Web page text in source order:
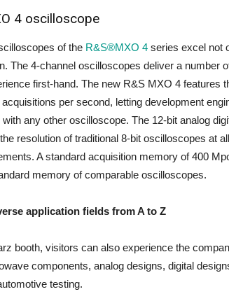
4 oscilloscope
of the R&S®MXO 4 series excel not
The 4-channel oscilloscopes deliver a number
first-hand. The new R&S MXO 4 features
per second, letting development
any other oscilloscope. The 12-bit analog
resolution of traditional 8-bit oscilloscopes at
A standard acquisition memory of 400
memory of comparable oscilloscopes.
application fields from A to Z
booth, visitors can also experience the
components, analog designs, digital
testing.